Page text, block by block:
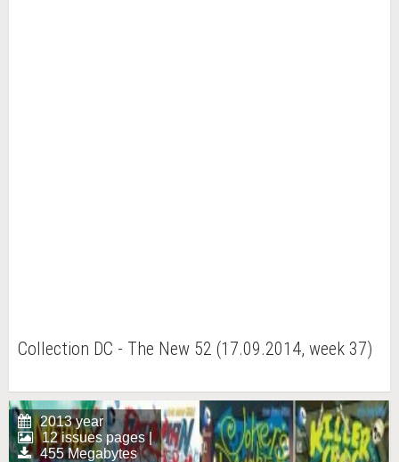
Collection DC - The New 52 (17.09.2014, week 37)
2013 year
12 issues pages |
455 Megabytes